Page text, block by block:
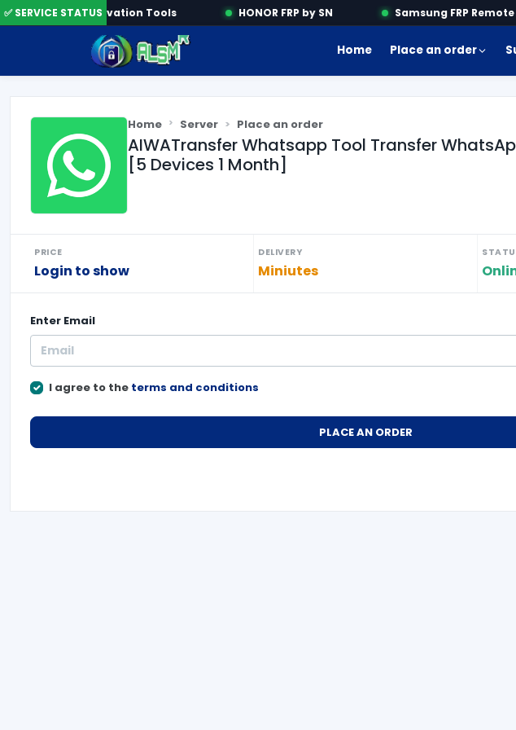
✅ SERVICE STATUSActivation Tools HONOR FRP by SN Samsung FRP Remote
Home Place an order
Home Server Place an order
AIWATransfer Whatsapp Tool Transfer
[5 Devices 1 Month]
PRICE
Login to show
DELIVERY
Miniutes
Enter Email
I agree to the terms and conditions
PLACE AN ORDER